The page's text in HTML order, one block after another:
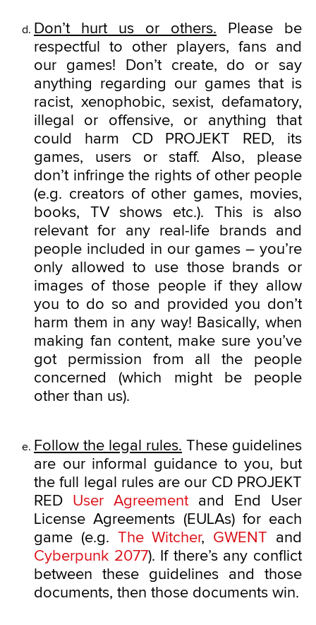
Don’t hurt us or others. Please be
respectful to other players, fans and
our games! Don’t create, do or say
anything regarding our games that is
racist, xenophobic, sexist, defamatory,
illegal or offensive, or anything that
could harm CD PROJEKT RED, its
games, users or staff. Also, please
don’t infringe the rights of other people
(e.g. creators of other games, movies,
books, TV shows etc.). This is also
relevant for any real-life brands and
people included in our games – you’re
only allowed to use those brands or
images of those people if they allow
you to do so and provided you don’t
harm them in any way! Basically, when
making fan content, make sure you’ve
got permission from all the people
concerned (which might be people
other than us).
Follow the legal rules. These guidelines
are our informal guidance to you, but
the full legal rules are our CD PROJEKT
RED User Agreementand End User
License Agreements (EULAs) for each
game (e.g. The Witcher, GWENT and
Cyberpunk 2077). If there’s any conflict
between these guidelines and those
documents, then those documents win.